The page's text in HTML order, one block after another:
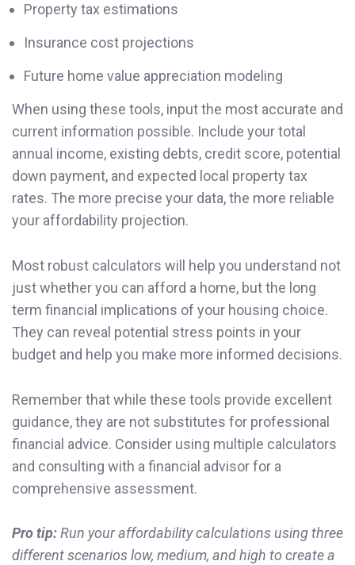
Property tax estimations
Insurance cost projections
Future home value appreciation modeling
When using these tools, input the most accurate and
current information possible. Include your total
annual income, existing debts, credit score, potential
down payment, and expected local property tax
rates. The more precise your data, the more reliable
your affordability projection.
Most robust calculators will help you understand not
just whether you can afford a home, but the long
term financial implications of your housing choice.
They can reveal potential stress points in your
budget and help you make more informed decisions.
Remember that while these tools provide excellent
guidance, they are not substitutes for professional
financial advice. Consider using multiple calculators
and consulting with a financial advisor for a
comprehensive assessment.
Pro tip:Run your affordability calculations using three
different scenarios low, medium, and high to create a